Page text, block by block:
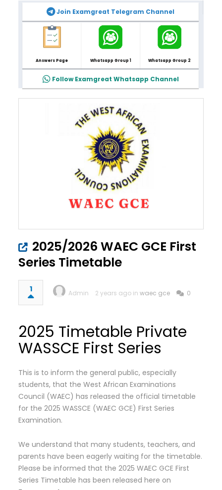
Join Examgreat Telegram Channel
Answers Page Whatsapp Group 1 Whatsapp Group 2
Follow Examgreat Whatsapp Channel
2025/2026 WAEC GCE First
Series Timetable
1 Admin 2 years ago inwaec gce 0
2025 Timetable Private
WASSCE First Series
This is to inform the general public, especially
students, that the West African Examinations
Council (WAEC) has released the official timetable
for the 2025 WASSCE (WAEC GCE) First Series
Examination.
We understand that many students, teachers, and
parents have been eagerly waiting for the timetable.
Please be informed that the 2025 WAEC GCE First
Series Timetable has been released here on